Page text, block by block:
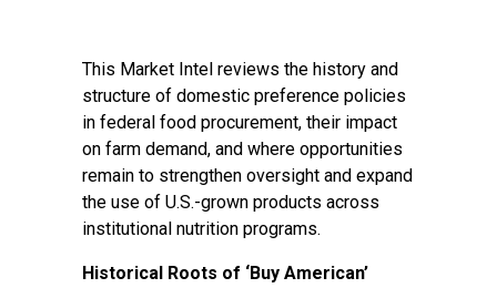
This Market Intel reviews the history and
structure of domestic preference policies
in federal food procurement, their impact
on farm demand, and where opportunities
remain to strengthen oversight and expand
the use of U.S.-grown products across
institutional nutrition programs.
Historical Roots of ‘Buy American’